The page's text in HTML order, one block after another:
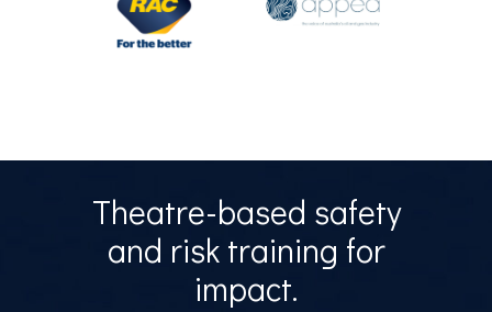
Theatre-based safety
and risk training for
impact.